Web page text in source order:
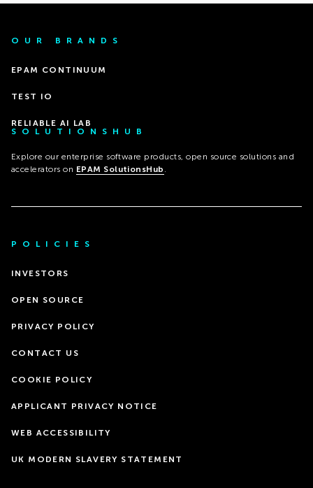
OUR BRANDS
EPAM CONTINUUM
TEST IO
RELIABLE AI LAB
SOLUTIONSHUB
Explore our enterprise software products, open source solutions and
accelerators on EPAM SolutionsHub .
POLICIES
INVESTORS
OPEN SOURCE
PRIVACY POLICY
CONTACT US
COOKIE POLICY
APPLICANT PRIVACY NOTICE
WEB ACCESSIBILITY
UK MODERN SLAVERY STATEMENT